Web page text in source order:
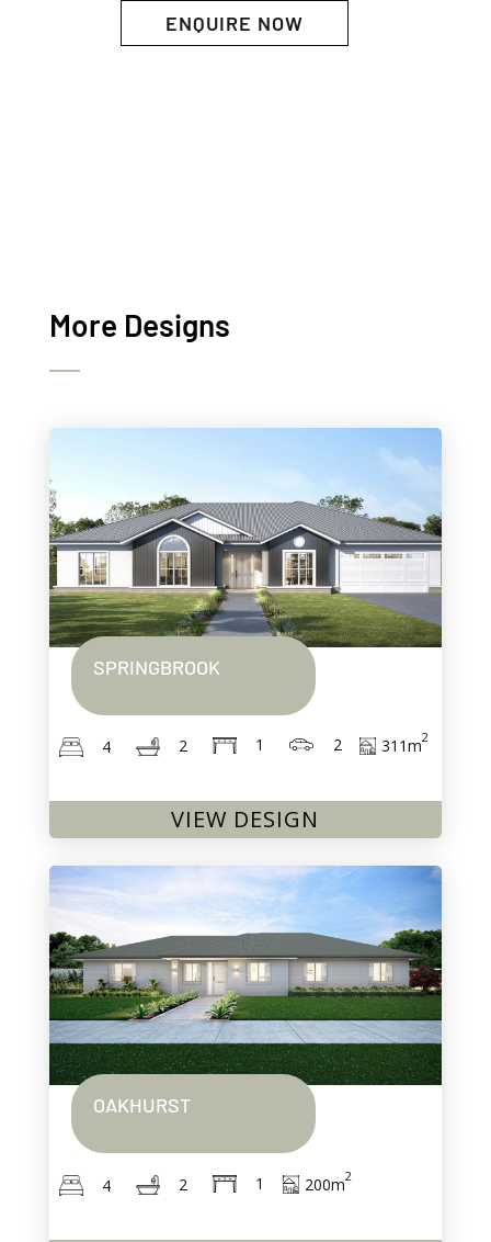
ENQUIRE NOW
More Designs
SPRINGBROOK
4 2 1 2 311m2
VIEW DESIGN
OAKHURST
4 2 1 200m2